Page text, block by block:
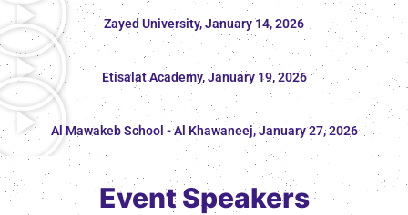
Zayed University, January 14, 2026
Etisalat Academy, January 19, 2026
Al Mawakeb School - Al Khawaneej, January 27, 2026
Event Speakers